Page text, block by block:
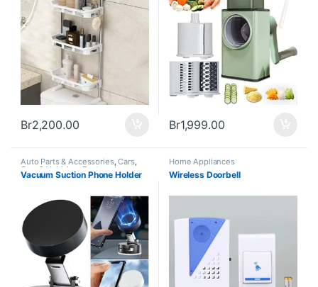
Br2,200.00 Br1,999.00
Auto Parts & Accessories,Cars,
Cars & Vehicles Featured,
Gadgets,Home and Office,Home
Vacuum Suction Phone Holder
Home Appliances
Wireless Doorbell